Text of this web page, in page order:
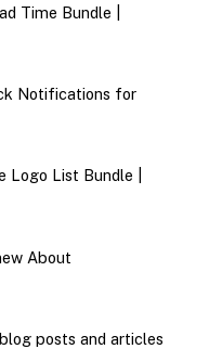
Time Bundle |
Notifications for
List Bundle |
About
posts and articles